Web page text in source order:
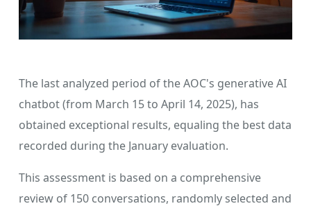
The last analyzed period of the AOC's generative AI
chatbot (from March 15 to April 14, 2025), has
obtained exceptional results, equaling the best data
recorded during the January evaluation.
This assessment is based on a comprehensive
review of 150 conversations, randomly selected and